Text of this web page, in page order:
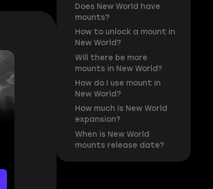
Does New World have
mounts?
How to unlock a mount in
New World?
Will there be more
mounts in New World?
How do I use mount in
New World?
How much is New World
expansion?
When is New World
mounts release date?